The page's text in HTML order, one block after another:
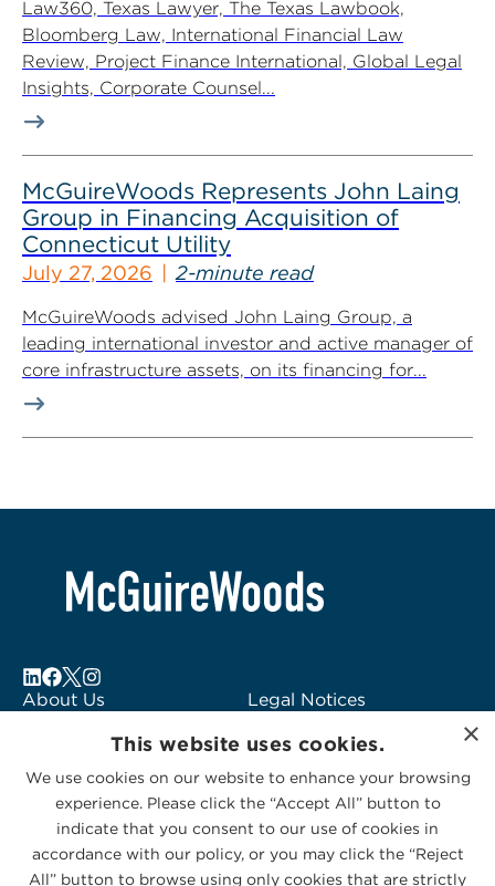
Law360, Texas Lawyer, The Texas Lawbook,
Bloomberg Law, International Financial Law
Review, Project Finance International, Global Legal
Insights, Corporate Counsel...
McGuireWoods Represents John Laing
Group in Financing Acquisition of
Connecticut Utility
July 27, 2026 2-minute read
McGuireWoods advised John Laing Group, a
leading international investor and active manager of
core infrastructure assets, on its financing for...
About Us
Subscribe to Alerts
Contact Us
Legal Notices
Logo Usage
McGuireWoods
Consulting
×
This website uses cookies.
We use cookies on our website to enhance your browsing
experience. Please click the “Accept All” button to
indicate that you consent to our use of cookies in
accordance with our policy, or you may click the “Reject
All” button to browse using only cookies that are strictly